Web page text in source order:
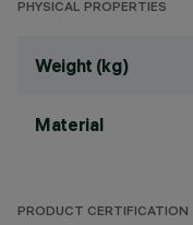
PHYSICAL PROPERTIES
Weight (kg)
Material
PRODUCT CERTIFICATION